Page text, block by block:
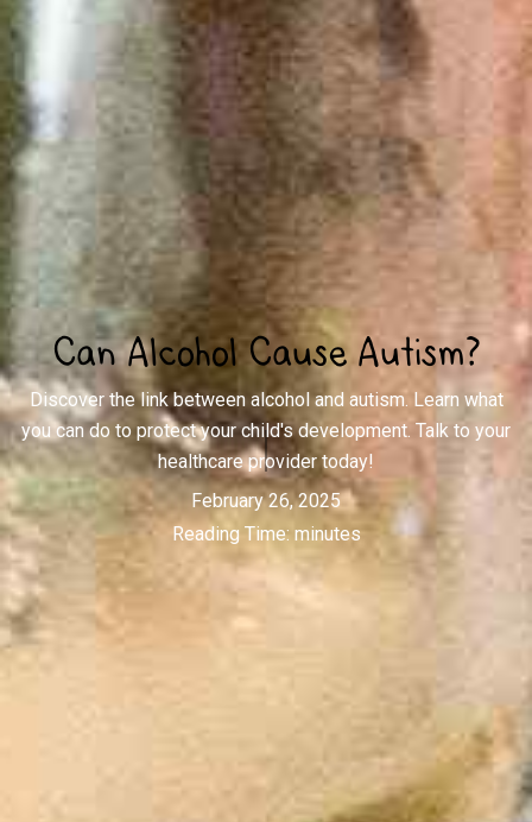
Can Alcohol Cause Autism?
Discover the link between alcohol and autism. Learn what
you can do to protect your child's development. Talk to your
healthcare provider today!
February 26, 2025
Reading Time: minutes